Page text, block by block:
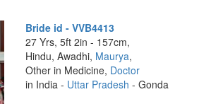
Bride id - VVB4413
27 Yrs, 5ft 2in - 157cm,
Hindu, Awadhi, Maurya,
Other in Medicine, Doctor
in India - Uttar Pradesh - Gonda